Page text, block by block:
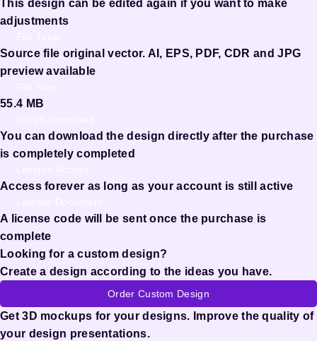
This design can be edited again if you want to make
adjustments
Source file original vector. AI, EPS, PDF, CDR and JPG
preview available
55.4 MB
You can download the design directly after the purchase
is completely completed
Access forever as long as your account is still active
A license code will be sent once the purchase is
complete
Looking for a custom design?
Create a design according to the ideas you have.
Order Custom Design
Get 3D mockups for your designs. Improve the quality of
your design presentations.